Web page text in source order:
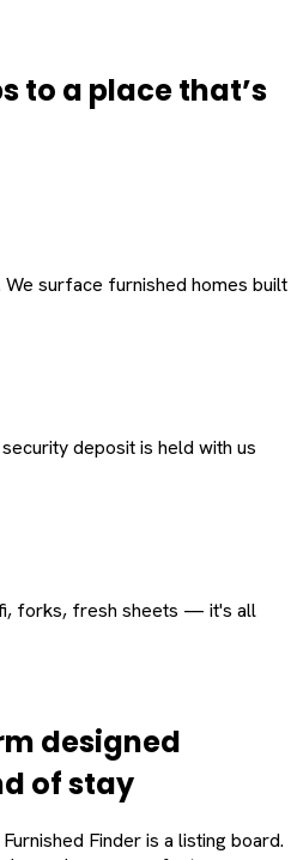
to a place that’s
surface furnished homes built
deposit is held with us
forks, fresh sheets — it's all
designed
of stay
Finder is a listing board.